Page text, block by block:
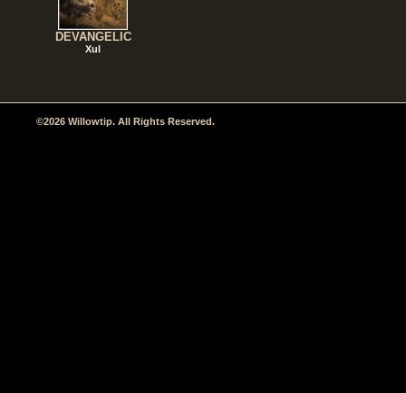
DEVANGELIC
Xul
©2026 Willowtip. All Rights Reserved.